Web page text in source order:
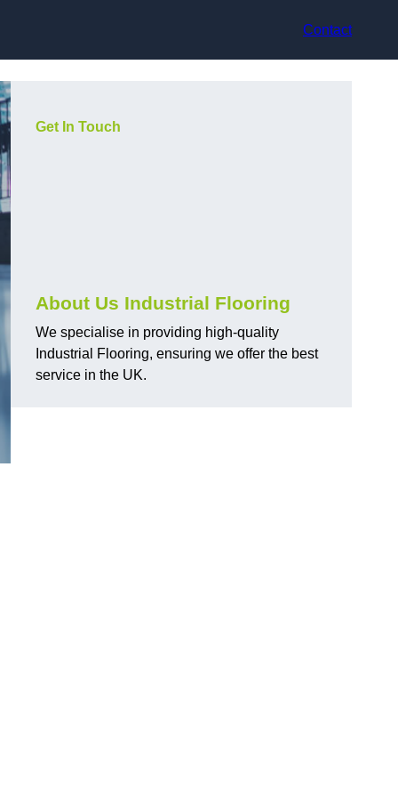
Contact
Get In Touch
About Us Industrial Flooring
We specialise in providing high-quality
Industrial Flooring, ensuring we offer the best
service in the UK.